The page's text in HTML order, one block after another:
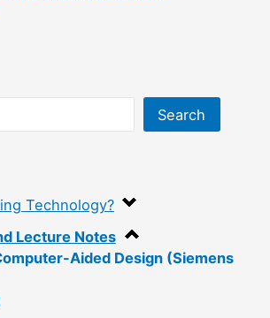
Search
Technology?
Lecture Notes
Aided Design (Siemens